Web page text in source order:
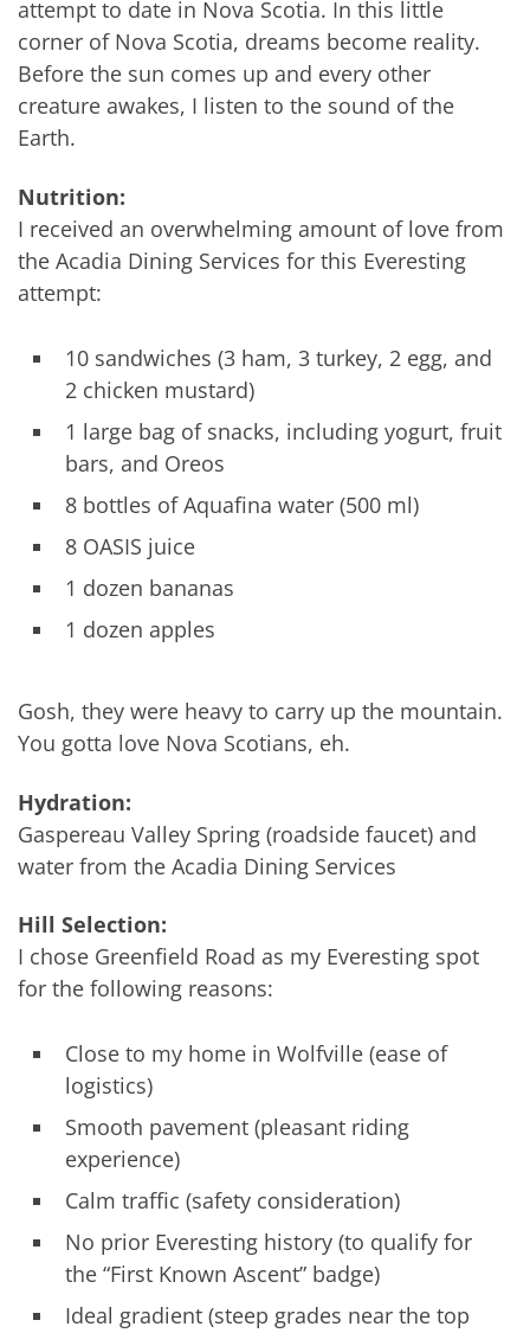
attempt to date in Nova Scotia. In this little
corner of Nova Scotia, dreams become reality.
Before the sun comes up and every other
creature awakes, I listen to the sound of the
Earth.
Nutrition:
I received an overwhelming amount of love from
the Acadia Dining Services for this Everesting
attempt:
10 sandwiches (3 ham, 3 turkey, 2 egg, and
2 chicken mustard)
1 large bag of snacks, including yogurt, fruit
bars, and Oreos
8 bottles of Aquafina water (500 ml)
8 OASIS juice
1 dozen bananas
1 dozen apples
Gosh, they were heavy to carry up the mountain.
You gotta love Nova Scotians, eh.
Hydration:
Gaspereau Valley Spring (roadside faucet) and
water from the Acadia Dining Services
Hill Selection:
I chose Greenfield Road as my Everesting spot
for the following reasons:
Close to my home in Wolfville (ease of
logistics)
Smooth pavement (pleasant riding
experience)
Calm traffic (safety consideration)
No prior Everesting history (to qualify for
the “First Known Ascent” badge)
Ideal gradient (steep grades near the top